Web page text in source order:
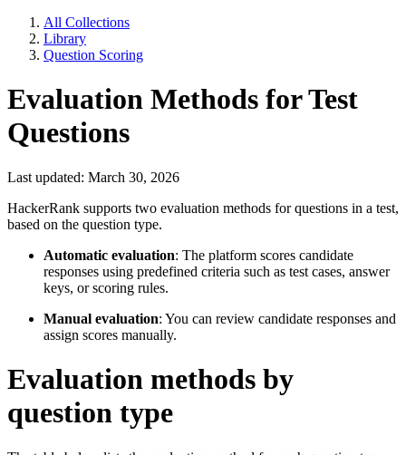
All Collections
Library
Question Scoring
Evaluation Methods for Test
Questions
Last updated: March 30, 2026
HackerRank supports two evaluation methods for questions in a test,
based on the question type.
Automatic evaluation: The platform scores candidate
responses using predefined criteria such as test cases, answer
keys, or scoring rules.
Manual evaluation: You can review candidate responses and
assign scores manually.
Evaluation methods by
question type